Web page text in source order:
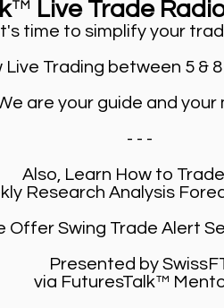
™ Live Trade
It's time to simplify your
Live Trading between 5 &
are your guide and your
- - -
Also, Learn How to
Research Analysis
Offer Swing Trade Alert
Presented by
via FuturesTalk™